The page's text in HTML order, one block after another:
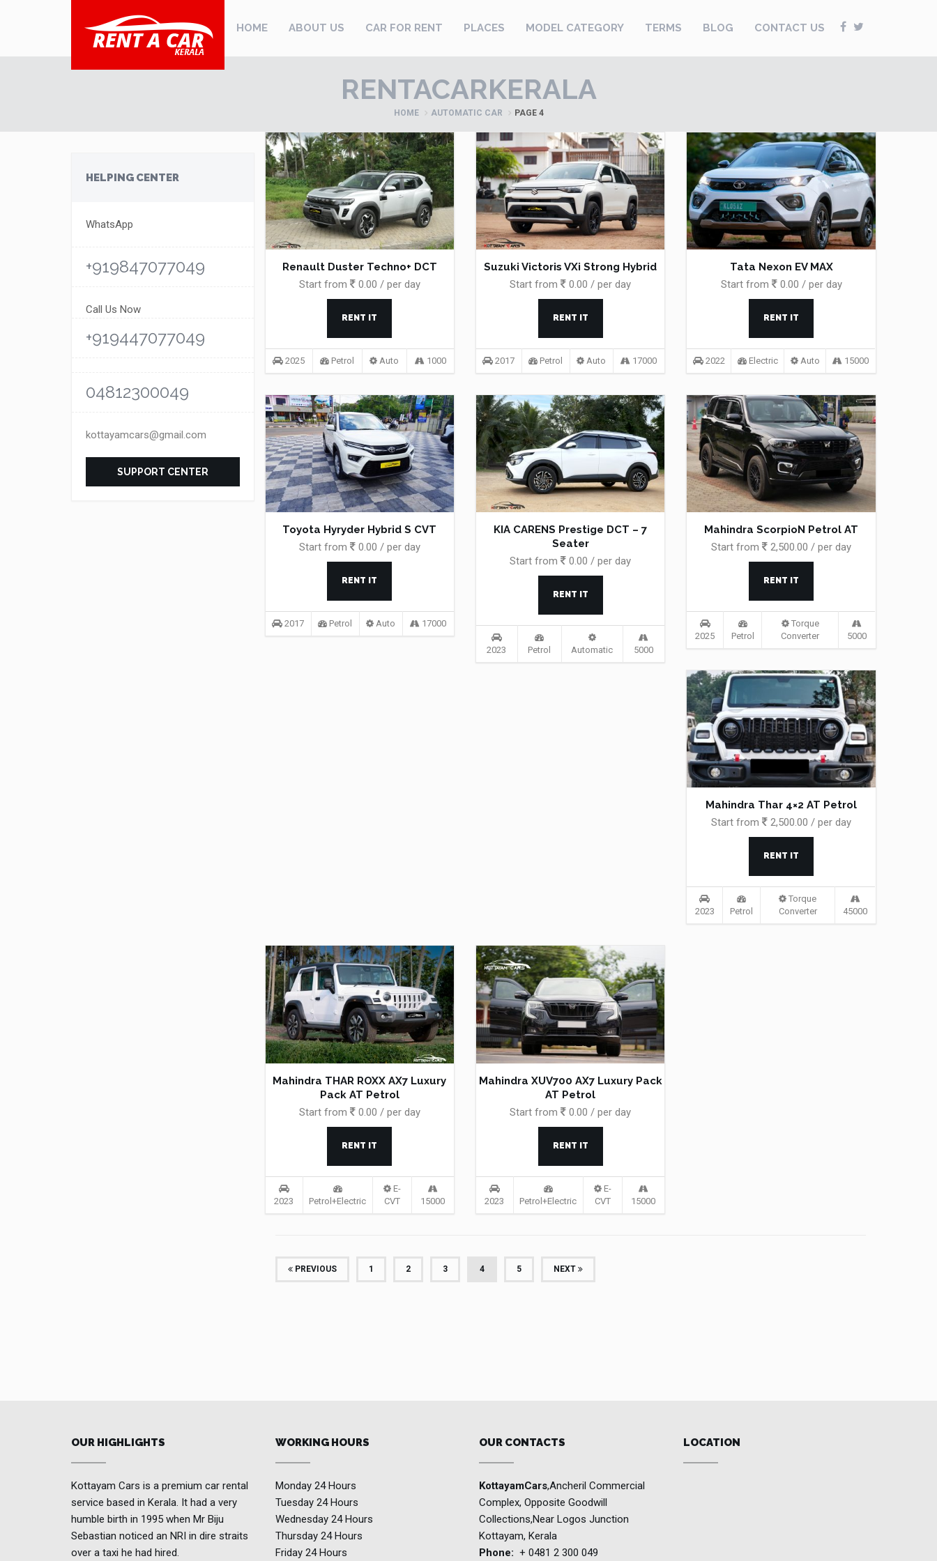
HOME ABOUT US CAR FOR RENT PLACES MODEL CATEGORY TERMS BLOG CONTACT US
RENTACARKERALA
HOME AUTOMATIC CAR PAGE 4
HELPING CENTER
WhatsApp
+919847077049
Call Us Now
+919447077049
04812300049
kottayamcars@gmail.com
SUPPORT CENTER
Renault Duster Techno+ DCT
Start from
0.00 / per day
RENT IT
2025 Petrol Auto 1000
Suzuki Victoris VXi Strong Hybrid
Start from
0.00 / per day
RENT IT
2017 Petrol Auto 17000
Tata Nexon EV MAX
Start from
0.00 / per day
RENT IT
2022 Electric Auto 15000
Toyota Hyryder Hybrid S CVT
Start from
0.00 / per day
RENT IT
2017 Petrol Auto 17000
KIA CARENS Prestige DCT – 7
Seater
Start from
0.00 / per day
RENT IT
2023 Petrol Automatic 5000
Mahindra ScorpioN Petrol AT
Start from
2,500.00 / per day
RENT IT
2025 Petrol
Torque
Converter
5000
Mahindra Thar 4×2 AT Petrol
Start from
2,500.00 / per day
RENT IT
2023 Petrol
Torque
Converter
45000
Mahindra THAR ROXX AX7 Luxury
Pack AT Petrol
Start from
0.00 / per day
RENT IT
2023 Petrol+Electric
E-
CVT
15000
Mahindra XUV700 AX7 Luxury Pack
AT Petrol
Start from
0.00 / per day
RENT IT
2023 Petrol+Electric
E-
CVT
15000
PREVIOUS 1 2 3 4(CURRENT)
5 NEXT
OUR HIGHLIGHTS
Kottayam Cars is a premium car rental
service based in Kerala. It had a very
humble birth in 1995 when Mr Biju
Sebastian noticed an NRI in dire straits
over a taxi he had hired.
WORKING HOURS
Monday 24 Hours
Tuesday 24 Hours
Wednesday 24 Hours
Thursday 24 Hours
Friday 24 Hours
OUR CONTACTS
KottayamCars,Ancheril Commercial
Complex, Opposite Goodwill
Collections,Near Logos Junction
Kottayam, Kerala
Phone: + 0481 2 300 049
LOCATION